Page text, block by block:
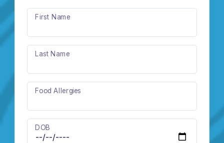
First Name
Last Name
Food Allergies
DOB